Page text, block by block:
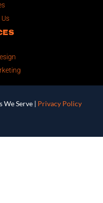
We Serve| Privacy Policy